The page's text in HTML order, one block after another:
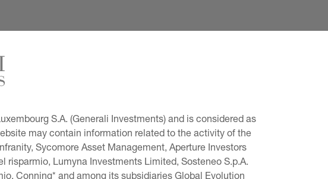
S.A. (Generali Investments) and is considered as
may contain information related to the activity of the
Sycomore Asset Management, Aperture Investors
risparmio, Lumyna Investments Limited, Sosteneo S.p.A.